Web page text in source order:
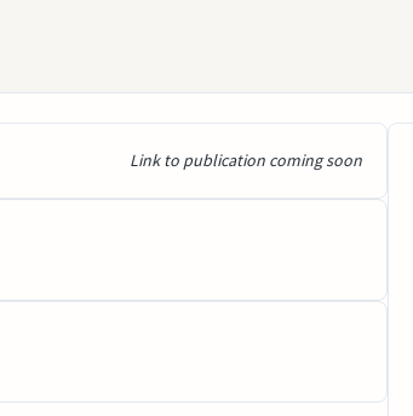
Link to publication coming soon